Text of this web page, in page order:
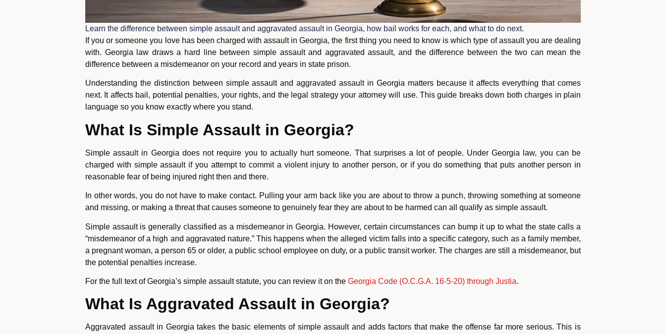
Learn the difference between simple assault and aggravated assault in Georgia, how bail works for each, and what to do next.
If you or someone you love has been charged with assault in Georgia, the first thing you need to know is which type of assault you are dealing
with. Georgia law draws a hard line between simple assault and aggravated assault, and the difference between the two can mean the
difference between a misdemeanor on your record and years in state prison.
Understanding the distinction between simple assault and aggravated assault in Georgia matters because it affects everything that comes
next. It affects bail, potential penalties, your rights, and the legal strategy your attorney will use. This guide breaks down both charges in plain
language so you know exactly where you stand.
What Is Simple Assault in Georgia?
Simple assault in Georgia does not require you to actually hurt someone. That surprises a lot of people. Under Georgia law, you can be
charged with simple assault if you attempt to commit a violent injury to another person, or if you do something that puts another person in
reasonable fear of being injured right then and there.
In other words, you do not have to make contact. Pulling your arm back like you are about to throw a punch, throwing something at someone
and missing, or making a threat that causes someone to genuinely fear they are about to be harmed can all qualify as simple assault.
Simple assault is generally classified as a misdemeanor in Georgia. However, certain circumstances can bump it up to what the state calls a
“misdemeanor of a high and aggravated nature.” This happens when the alleged victim falls into a specific category, such as a family member,
a pregnant woman, a person 65 or older, a public school employee on duty, or a public transit worker. The charges are still a misdemeanor, but
the potential penalties increase.
For the full text of Georgia’s simple assault statute, you can review it on the Georgia Code (O.C.G.A. 16-5-20) through Justia.
What Is Aggravated Assault in Georgia?
Aggravated assault in Georgia takes the basic elements of simple assault and adds factors that make the offense far more serious. This is